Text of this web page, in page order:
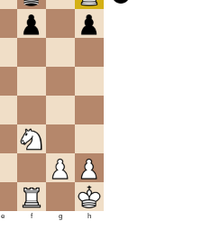
e f g h